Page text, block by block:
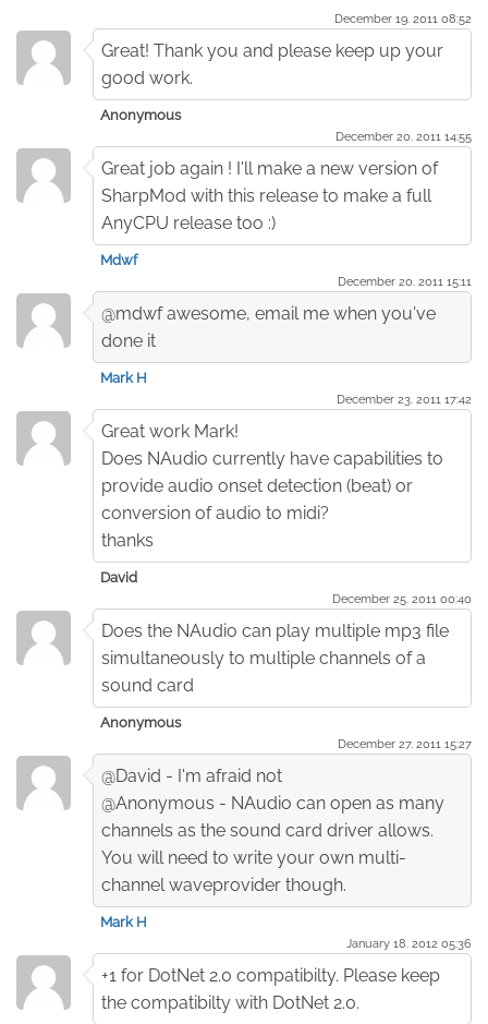
December 19. 2011 08:52
Great! Thank you and please keep up your
good work.
Anonymous
December 20. 2011 14:55
Great job again ! I'll make a new version of
SharpMod with this release to make a full
AnyCPU release too :)
Mdwf
December 20. 2011 15:11
@mdwf awesome, email me when you've
done it
Mark H
December 23. 2011 17:42
Great work Mark!
Does NAudio currently have capabilities to
provide audio onset detection (beat) or
conversion of audio to midi?
thanks
David
December 25. 2011 00:40
Does the NAudio can play multiple mp3 file
simultaneously to multiple channels of a
sound card
Anonymous
December 27. 2011 15:27
@David - I'm afraid not
@Anonymous - NAudio can open as many
channels as the sound card driver allows.
You will need to write your own multi-
channel waveprovider though.
Mark H
January 18. 2012 05:36
+1 for DotNet 2.0 compatibilty. Please keep
the compatibilty with DotNet 2.0.